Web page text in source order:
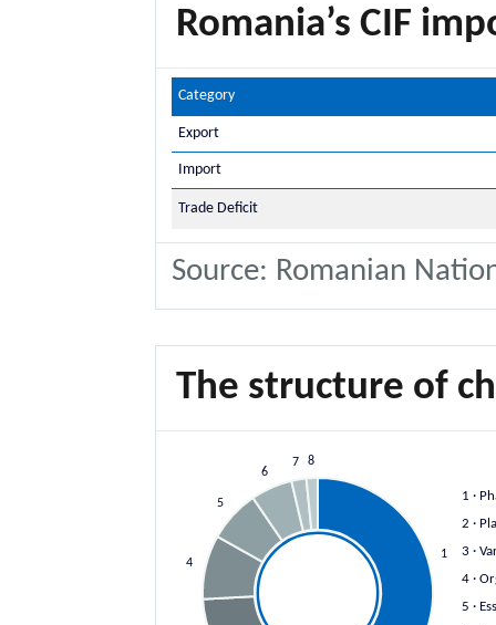
Romania’s CIF
Category
Export
Import
Trade Deficit
Source: Romanian
The structure of
1
4
5
6
7 8
1 ·
2 ·
3 ·
4 ·
5 ·